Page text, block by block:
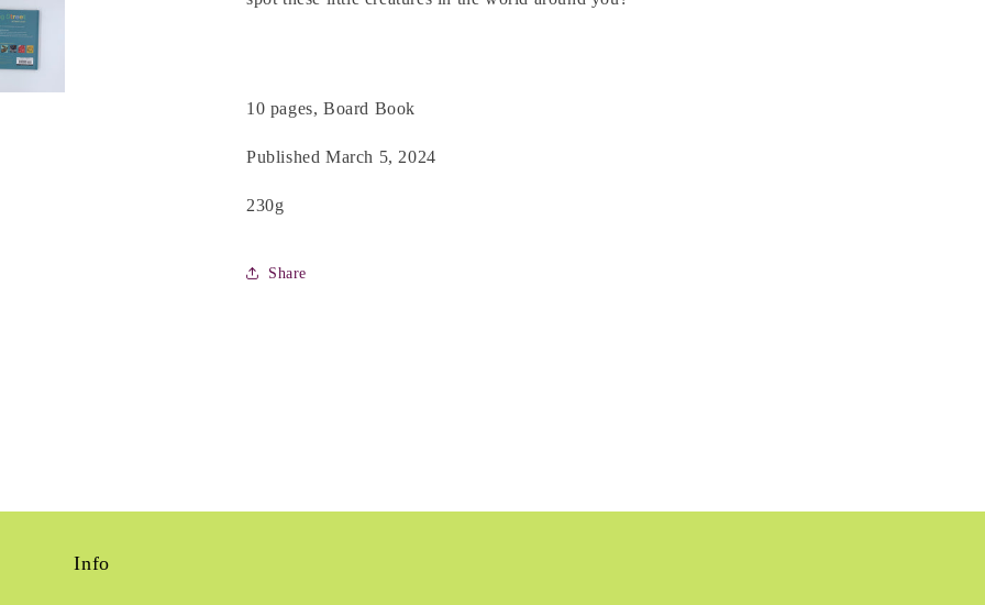
10 pages, Board Book
Published March 5, 2024
230g
Share
Info